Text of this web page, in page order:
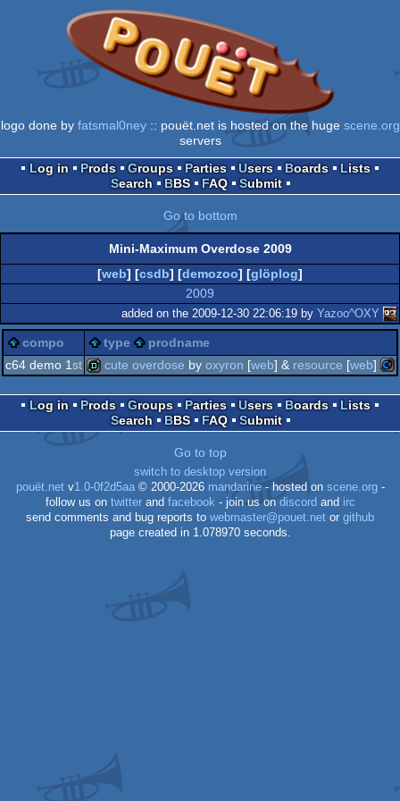
logo done by fatsmal0ney:: pouët.net is hosted on the huge scene.org
servers
Log in
Prods Groups Parties Users Boards
Lists
Search
BBS FAQ Submit
Go to bottom
Mini-Maximum Overdose 2009
[web] [csdb] [demozoo] [glöplog]
2009
added on the 2009-12-30 22:06:19 by Yazoo^OXY
compo type
prodname
c64 demo 1st
demo
64
cute overdose by oxyron [web] & resource [web]
Log in Prods Groups Parties Users Boards
Lists
Search
BBS FAQ Submit
Go to top
switch to desktop version
pouët.netv1.0-0f2d5aa© 2000-2026 mandarine- hosted on scene.org-
follow us on twitterand facebook - join us ondiscord and irc
send comments and bug reports to webmaster@pouet.net or github
page created in 1.078970 seconds.